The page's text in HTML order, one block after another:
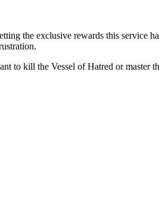
the exclusive rewards this service
to kill the Vessel of Hatred or master